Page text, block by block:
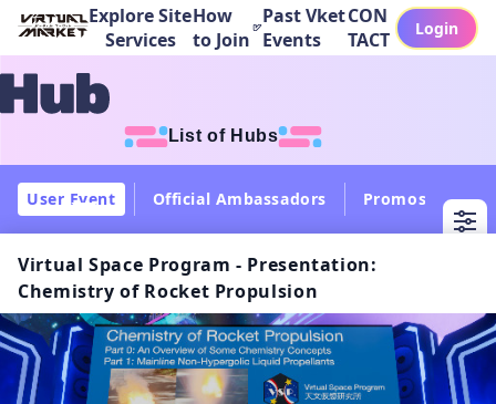
Explore Site
Services
How
to Join
Past Vket
Events
CON
TACT
Login
List of Hubs
User Event Official Ambassadors Promos
Virtual Space Program - Presentation:
Chemistry of Rocket Propulsion